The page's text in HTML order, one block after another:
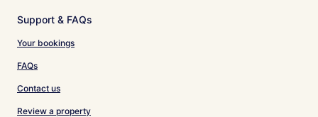
Support & FAQs
Your bookings
FAQs
Contact us
Review a property